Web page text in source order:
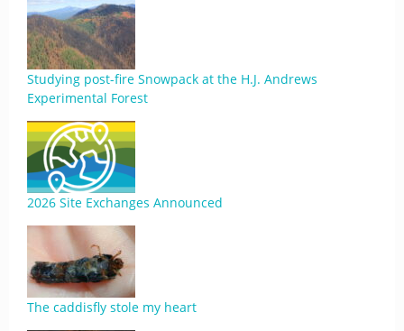
Studying post-fire Snowpack at the H.J. Andrews
Experimental Forest
2026 Site Exchanges Announced
The caddisfly stole my heart